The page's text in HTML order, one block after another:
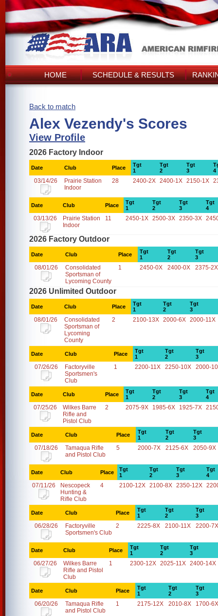
HOME SCHEDULE & RESULTS
Back to match
Alex Vezendy's Scores
View Profile
2026 Factory Indoor
Date Club Place
Tgt
1
Tgt
2
Tgt
3
4
03/14/26
Prairie Station
Indoor
28 2400-2X 2400-1X 2150-1X
Date Club Place
Tgt
1
Tgt
2
Tgt
3
Tgt
4
03/13/26
Prairie Station
Indoor
11 2450-1X 2500-3X 2350-3X
2026 Factory Outdoor
Date Club Place
Tgt
1
Tgt
2
Tgt
3
08/01/26
Consolidated
Sportsman of
Lycoming County
1 2450-0X 2400-0X 2375-2X
2026 Unlimited Outdoor
Date Club Place
Tgt
1
Tgt
2
Tgt
3
08/01/26
Consolidated
Sportsman of
Lycoming
County
2 2100-13X 2000-6X 2000-11X
Date Club Place
Tgt
1
Tgt
2
Tgt
3
07/26/26
Factoryville
Sportsmen's
Club
1 2200-11X 2250-10X 2000-
Date Club Place
Tgt
1
Tgt
2
Tgt
3
Tgt
4
07/25/26
Wilkes Barre
Rifle and
Pistol Club
2 2075-9X 1985-6X 1925-7X
Date Club Place
Tgt
1
Tgt
2
Tgt
3
07/18/26
Tamaqua Rifle
and Pistol Club
5 2000-7X 2125-6X 2050-9X
Date Club Place
Tgt
1
Tgt
2
Tgt
3
Tgt
4
07/11/26
Nescopeck
Hunting &
Rifle Club
4 2100-12X 2100-8X 2350-12X
Date Club Place
Tgt
1
Tgt
2
Tgt
3
06/28/26
Factoryville
Sportsmen's Club
2 2225-8X 2100-11X 2200-7X
Date Club Place
Tgt
1
Tgt
2
Tgt
3
06/27/26
Wilkes Barre
Rifle and Pistol
Club
1 2300-12X 2025-11X 2400-14X
Date Club Place
Tgt
1
Tgt
2
Tgt
3
06/20/26
Tamaqua Rifle
and Pistol Club
1 2175-12X 2010-8X 1700-6X